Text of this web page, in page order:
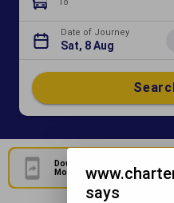
Date of Journey
Sat, 8 Aug
Download Our Official
Mobile Application
says